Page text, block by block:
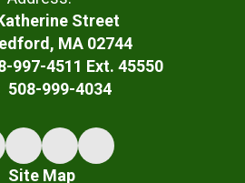
Street
MA 02744
997-4511 Ext. 45550
508-999-4034
Site Map